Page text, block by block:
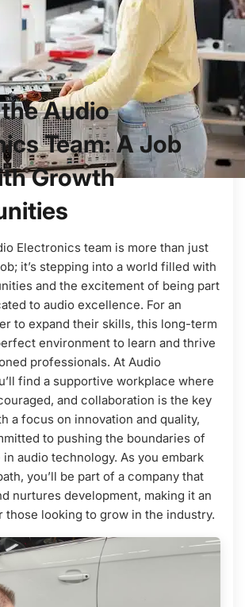
Audio
Team: A Job
Growth
Electronics team is more than just
it’s stepping into a world filled with
and the excitement of being part
to audio excellence. For an
to expand their skills, this long-term
environment to learn and thrive
professionals. At Audio
find a supportive workplace where
and collaboration is the key
a focus on innovation and quality,
to pushing the boundaries of
in audio technology. As you embark
you’ll be part of a company that
nurtures development, making it an
those looking to grow in the industry.